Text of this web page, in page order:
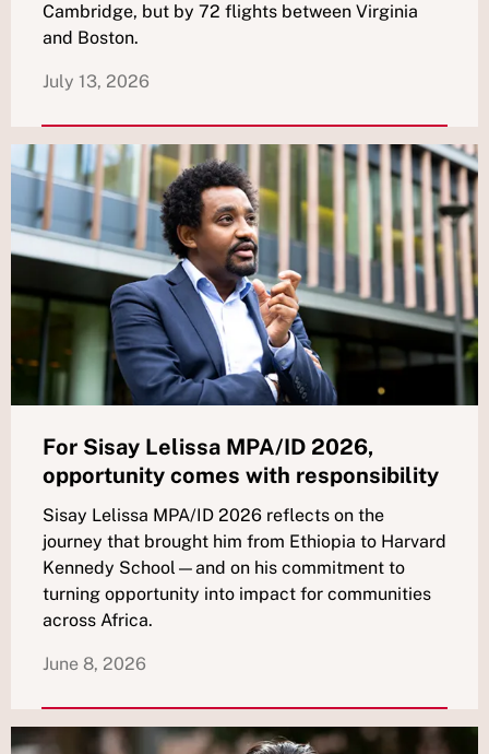
Cambridge, but by 72 flights between Virginia
and Boston.
July 13, 2026
For Sisay Lelissa MPA/ID 2026,
opportunity comes with responsibility
Sisay Lelissa MPA/ID 2026 reflects on the
journey that brought him from Ethiopia to Harvard
Kennedy School—and on his commitment to
turning opportunity into impact for communities
across Africa.
June 8, 2026